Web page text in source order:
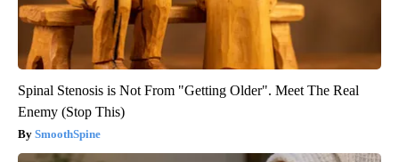
Spinal Stenosis is Not From "Getting Older". Meet The Real
Enemy (Stop This)
SmoothSpine